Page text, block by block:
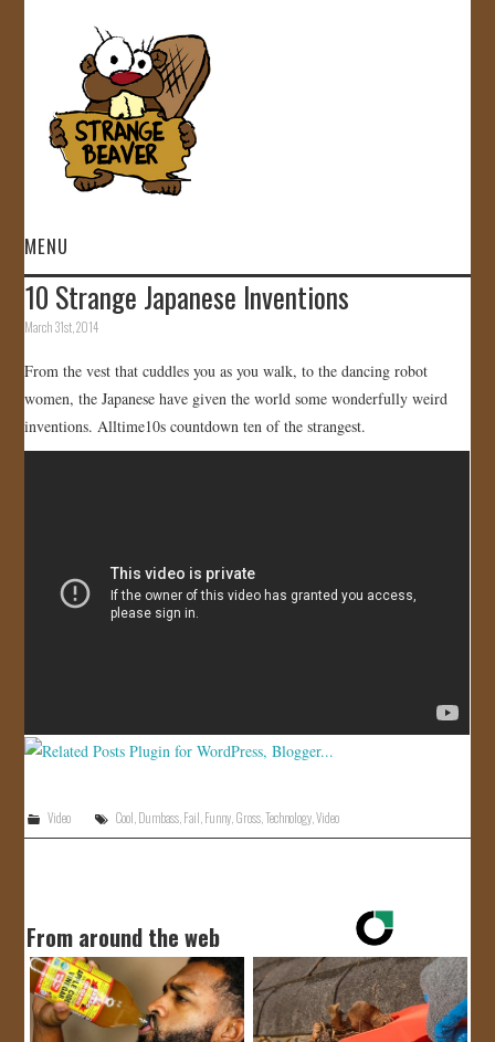
MENU
HOME
GALLERY
CONTACT
10 Strange Japanese Inventions
March 31st, 2014
From the vest that cuddles you as you walk, to the dancing robot
women, the Japanese have given the world some wonderfully weird
inventions. Alltime10s countdown ten of the strangest.
Video Cool,Dumbass,Fail,Funny,Gross,Technology,Video
From around the web